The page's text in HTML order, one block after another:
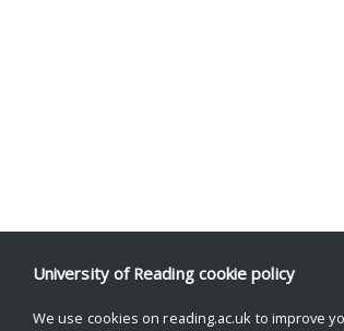
University of Reading cookie policy
We use cookies on reading.ac.uk to improve